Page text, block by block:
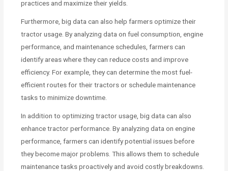
practices and maximize their yields.
Furthermore, big data can also help farmers optimize their
tractor usage. By analyzing data on fuel consumption, engine
performance, and maintenance schedules, farmers can
identify areas where they can reduce costs and improve
efficiency. For example, they can determine the most fuel-
efficient routes for their tractors or schedule maintenance
tasks to minimize downtime.
In addition to optimizing tractor usage, big data can also
enhance tractor performance. By analyzing data on engine
performance, farmers can identify potential issues before
they become major problems. This allows them to schedule
maintenance tasks proactively and avoid costly breakdowns.